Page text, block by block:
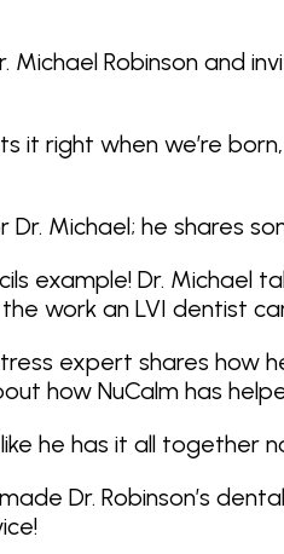
Michael Robinson and
it right when we’re
Dr. Michael; he shares
example! Dr.
work an LVI dentist
expert shares
how NuCalm has
he has it all together
Dr. Robinson’s